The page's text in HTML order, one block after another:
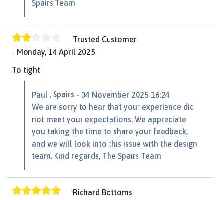
Spairs Team
Trusted Customer
Monday, 14 April 2025
To tight
Paul , Spairs
04 November 2025 16:24
We are sorry to hear that your experience did
not meet your expectations. We appreciate
you taking the time to share your feedback,
and we will look into this issue with the design
team. Kind regards, The Spairs Team
Richard Bottoms